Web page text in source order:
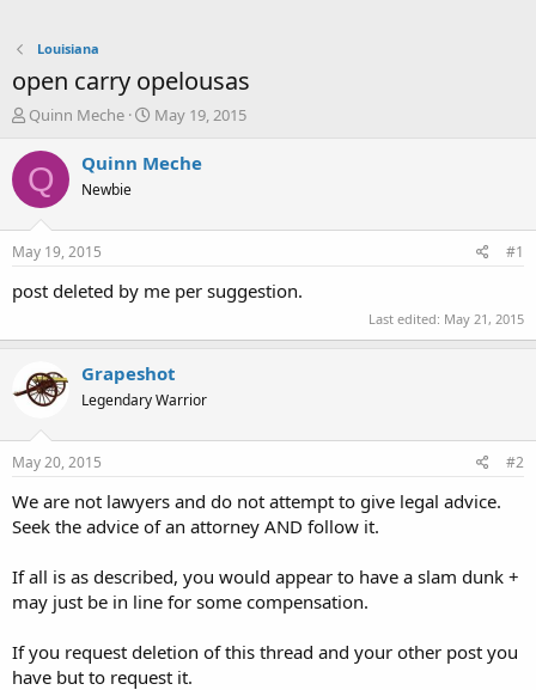
Louisiana
open carry opelousas
T
r
e
a
t
a
r
Quinn Meche
S
a
e
May 19, 2015
Q Quinn Meche
Newbie
May 19, 2015 #1
post deleted by me per suggestion.
Last edited: May 21, 2015
Grapeshot
Legendary Warrior
May 20, 2015 #2
We are not lawyers and do not attempt to give legal advice.
Seek the advice of an attorney AND follow it.
If all is as described, you would appear to have a slam dunk +
may just be in line for some compensation.
If you request deletion of this thread and your other post you
have but to request it.